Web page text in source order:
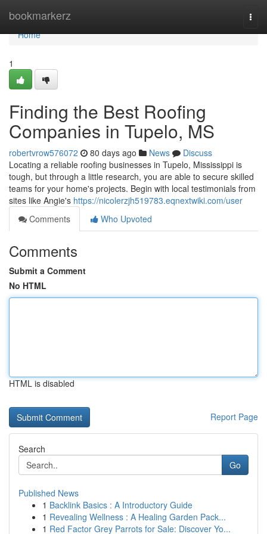
bookmarkerz
Home
Home
1
Finding the Best Roofing
Companies in Tupelo, MS
robertvrow576072 80 days ago News
Discuss
Locating a reliable roofing businesses in Tupelo, Mississippi is
tough, but through a little research, you are able to secure skilled
teams for your home's projects. Begin with local testimonials from
sites like Angie's https://nicolerzjh519783.eqnextwiki.com/user
Comments
Who Upvoted
Comments
Submit a Comment
No HTML
HTML is disabled
Report Page
Search
Go
Published News
1 Backlink Basics : A Introductory Guide
1 Revealing Wellness : A Healing Garden Pack...
1 Red Factor Grey Parrots for Sale: Discover Yo...